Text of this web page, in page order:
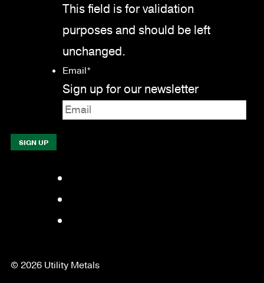
This field is for validation
purposes and should be left
unchanged.
Email*
Sign up for our newsletter
© 2026 Utility Metals